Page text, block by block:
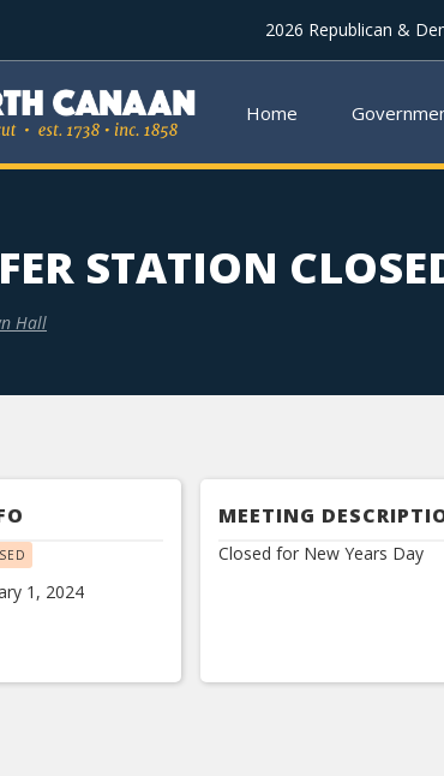
2026 Republican &
Home
STATION
Hall
1, 2024
MEETING
Closed for New Years Day